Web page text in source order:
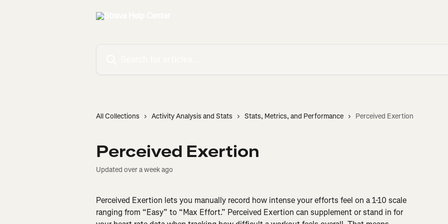
All Collections Activity Analysis and Stats Stats, Metrics, and Performance Perceived Exertion
Perceived Exertion
Updated over a week ago
Perceived Exertion lets you manually record how intense your efforts feel on a 1-10 scale
ranging from “Easy” to “Max Effort.” Perceived Exertion can supplement or stand in for